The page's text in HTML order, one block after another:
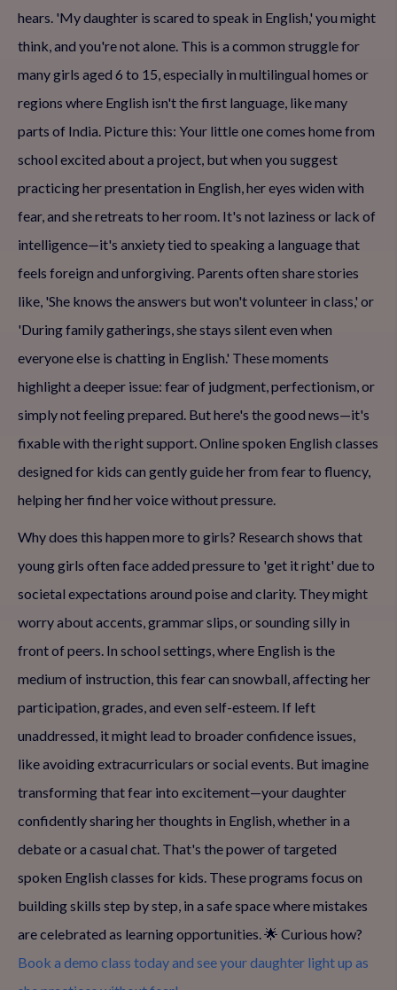
hears. 'My daughter is scared to speak in English,' you might
think, and you're not alone. This is a common struggle for
many girls aged 6 to 15, especially in multilingual homes or
regions where English isn't the first language, like many
parts of India. Picture this: Your little one comes home from
school excited about a project, but when you suggest
practicing her presentation in English, her eyes widen with
fear, and she retreats to her room. It's not laziness or lack of
intelligence—it's anxiety tied to speaking a language that
feels foreign and unforgiving. Parents often share stories
like, 'She knows the answers but won't volunteer in class,' or
'During family gatherings, she stays silent even when
everyone else is chatting in English.' These moments
highlight a deeper issue: fear of judgment, perfectionism, or
simply not feeling prepared. But here's the good news—it's
fixable with the right support. Online spoken English classes
designed for kids can gently guide her from fear to fluency,
helping her find her voice without pressure.
Why does this happen more to girls? Research shows that
young girls often face added pressure to 'get it right' due to
societal expectations around poise and clarity. They might
worry about accents, grammar slips, or sounding silly in
front of peers. In school settings, where English is the
medium of instruction, this fear can snowball, affecting her
participation, grades, and even self-esteem. If left
unaddressed, it might lead to broader confidence issues,
like avoiding extracurriculars or social events. But imagine
transforming that fear into excitement—your daughter
confidently sharing her thoughts in English, whether in a
debate or a casual chat. That's the power of targeted
spoken English classes for kids. These programs focus on
building skills step by step, in a safe space where mistakes
are celebrated as learning opportunities. 🌟 Curious how?
Book a demo class today and see your daughter light up as